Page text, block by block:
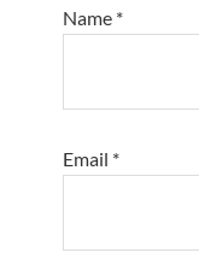
Name *
Email *